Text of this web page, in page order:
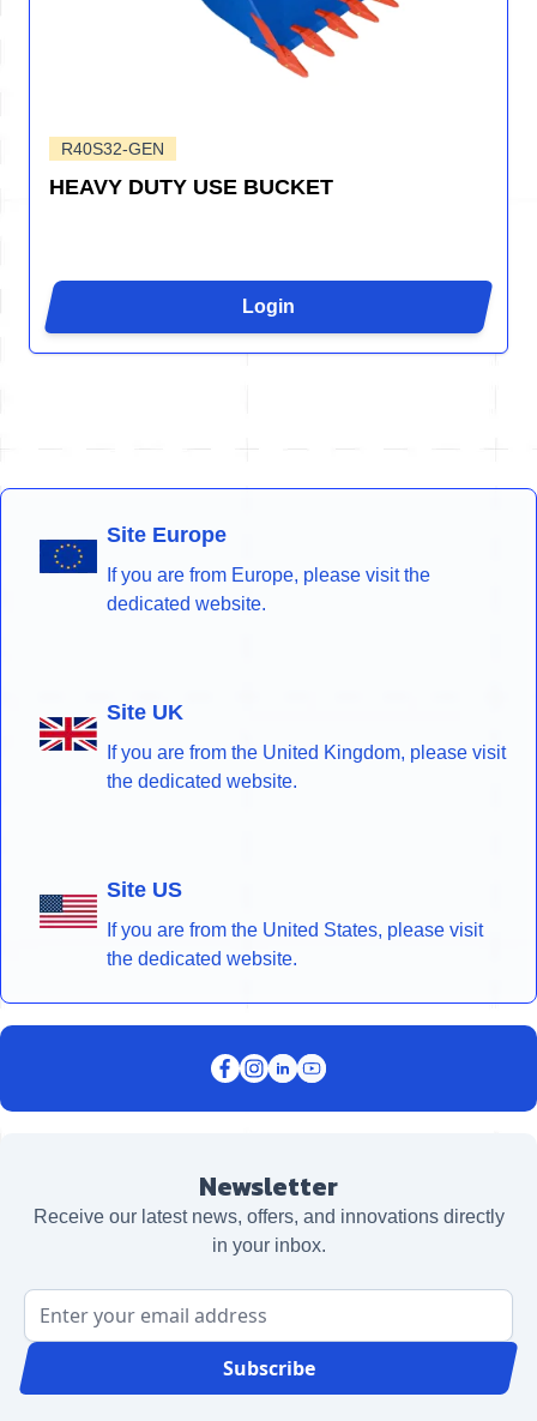
R40S32-GEN
HEAVY DUTY USE BUCKET
Login
Site Europe
If you are from Europe, please visit the
dedicated website.
Site UK
If you are from the United Kingdom, please visit
the dedicated website.
Site US
If you are from the United States, please visit
the dedicated website.
Newsletter
Receive our latest news, offers, and innovations directly
in your inbox.
Email Address
Subscribe